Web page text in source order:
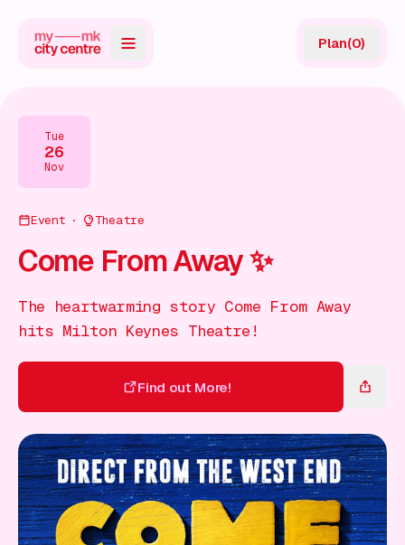
Directory
Guides
Offers
Gift Card
Plan(0)
Tue
26
Nov
Event Theatre
Come From Away ✨
The heartwarming story Come From Away
hits Milton Keynes Theatre!
Find out More!
Find out More!